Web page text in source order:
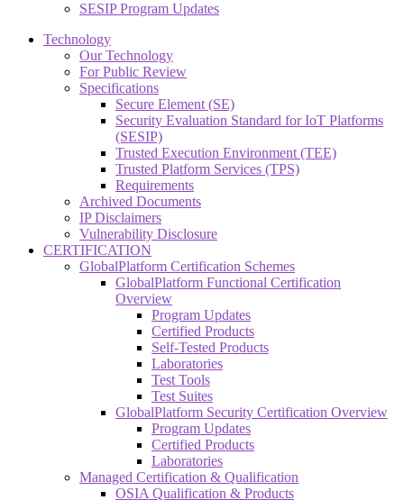
SESIP Program Updates
Technology
Our Technology
For Public Review
Specifications
Secure Element (SE)
Security Evaluation Standard for IoT Platforms
(SESIP)
Trusted Execution Environment (TEE)
Trusted Platform Services (TPS)
Requirements
Archived Documents
IP Disclaimers
Vulnerability Disclosure
CERTIFICATION
GlobalPlatform Certification Schemes
GlobalPlatform Functional Certification
Overview
Program Updates
Certified Products
Self-Tested Products
Laboratories
Test Tools
Test Suites
GlobalPlatform Security Certification Overview
Program Updates
Certified Products
Laboratories
Managed Certification & Qualification
OSIA Qualification & Products